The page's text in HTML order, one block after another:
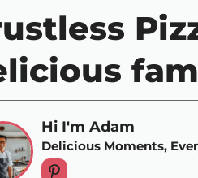
Hi I'm Adam
Delicious Moments,